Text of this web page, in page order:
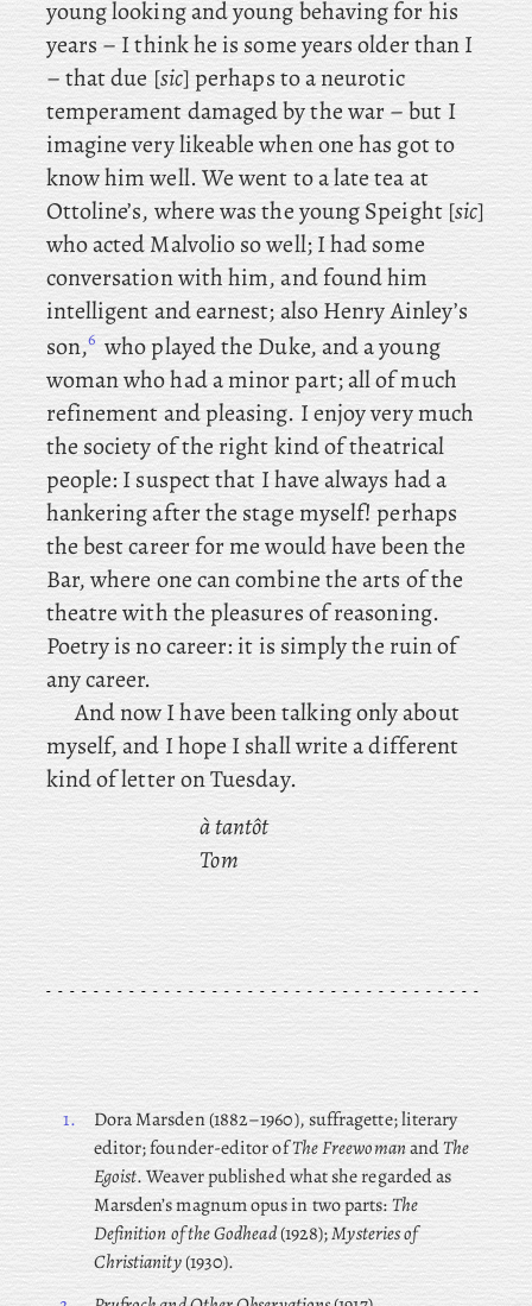
young looking and young behaving for his
years – I think he is some years older than I
– that due [sic] perhaps to a neurotic
temperament damaged by the war – but I
imagine very likeable when one has got to
know him well. Wewentto alate tea at
Ottoline’s, where was the young Speight [sic]
who acted Malvolio so well; I had some
conversation with him, and found him
intelligent and earnest; alsoHenry Ainley’s
son,6 who played the Duke, and a young
woman who had a minor part; all of much
refinement and pleasing. Ienjoy very much
the society of the right kind of theatrical
people: Isuspect that I have always had a
hankering after the stage myself! perhaps
the best career for me would have been the
Bar, where one can combine the arts of the
theatre with the pleasures of reasoning.
Poetry is no career: it is simply the ruin of
any career.
And now I have been talking only about
myself, and I hope I shall write a different
kind of letter on Tuesday.
à tantôt
Tom
1. DoraMarsden (1882–1960), suffragette; literary
editor; founder-editor ofThe FreewomanandThe
Egoist. Weaver published what she regarded as
Marsden’s magnum opus in two parts:The
Definition of the Godhead(1928);Mysteries of
Christianity(1930).